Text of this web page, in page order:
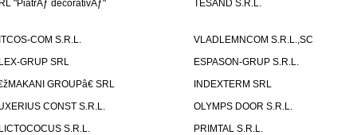
"PiatrÄƒ decorativÄƒ"
TESAND S.R.L.
COM S.R.L.
VLADLEMNCOM S.R.L.,SC
GRUP SRL
ESPASON-GRUP S.R.L.
GROUPâ€ SRL
INDEXTERM SRL
CONST S.R.L.
OLYMPS DOOR S.R.L.
S.R.L.
PRIMTAL S.R.L.